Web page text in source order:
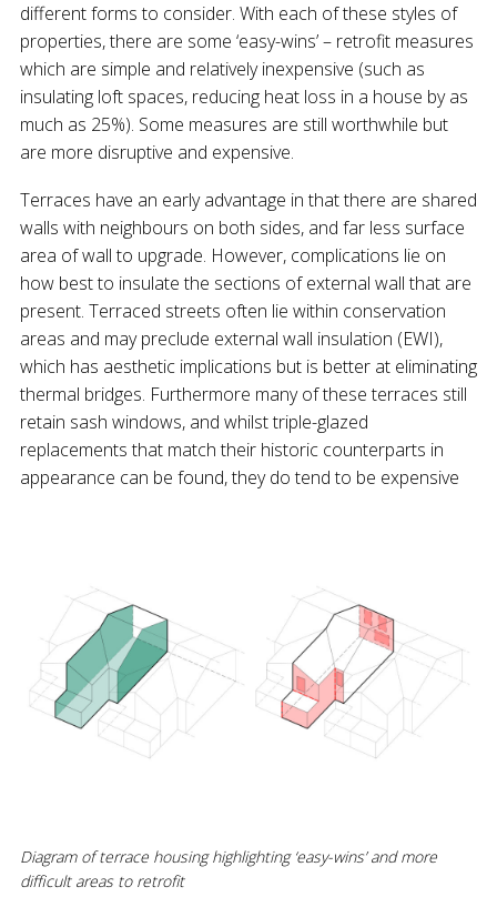
different forms to consider. With each of these styles of
properties, there are some ‘easy-wins’ – retrofit measures
which are simple and relatively inexpensive (such as
insulating loft spaces, reducing heat loss in a house by as
much as 25%). Some measures are still worthwhile but
are more disruptive and expensive.
Terraces have an early advantage in that there are shared
walls with neighbours on both sides, and far less surface
area of wall to upgrade. However, complications lie on
how best to insulate the sections of external wall that are
present. Terraced streets often lie within conservation
areas and may preclude external wall insulation (EWI),
which has aesthetic implications but is better at eliminating
thermal bridges. Furthermore many of these terraces still
retain sash windows, and whilst triple-glazed
replacements that match their historic counterparts in
appearance can be found, they do tend to be expensive
Diagram of terrace housing highlighting ‘easy-wins’ and more
difficult areas to retrofit